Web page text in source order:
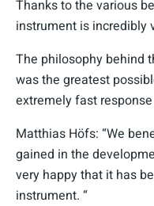
Thanks to the various
instrument is incredibly
The philosophy behind
was the greatest
extremely fast
Matthias Höfs: “We
gained in the
very happy that it has
instrument. “